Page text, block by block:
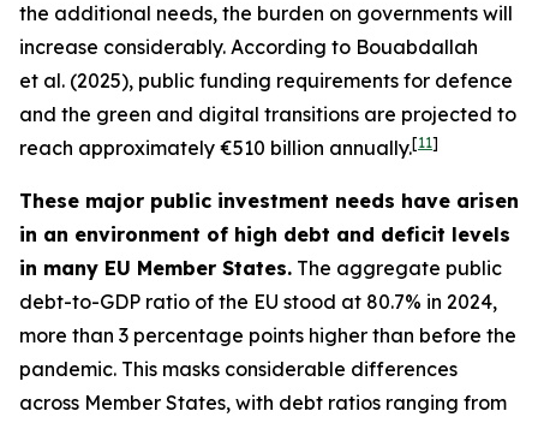
the additional needs, the burden on governments will
increase considerably. According to Bouabdallah
et al. (2025), public funding requirements for defence
and the green and digital transitions are projected to
reach approximately €510 billion annually.[11]
These major public investment needs have arisen
in an environment of high debt and deficit levels
in many EU Member States. The aggregate public
debt-to-GDP ratio of the EU stood at 80.7% in 2024,
more than 3 percentage points higher than before the
pandemic. This masks considerable differences
across Member States, with debt ratios ranging from